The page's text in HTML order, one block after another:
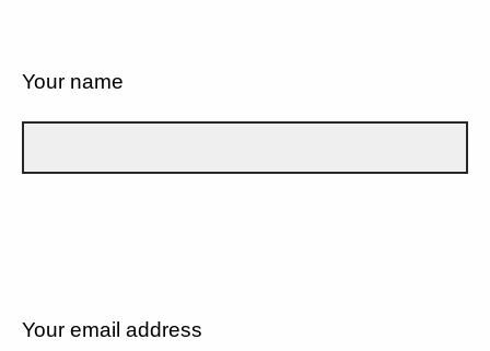
Your name
Your email address